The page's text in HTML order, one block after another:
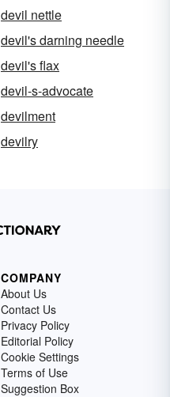
devil nettle
devil's darning needle
devil's flax
devil-s-advocate
devilment
devilry
COMPANY
About Us
Contact Us
Privacy Policy
Editorial Policy
Cookie Settings
Terms of Use
Suggestion Box